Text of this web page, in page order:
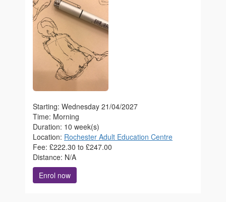
Starting: Wednesday 21/04/2027
Time: Morning
Duration: 10 week(s)
Location: Rochester Adult Education Centre
Fee: £222.30 to £247.00
Distance: N/A
Enrol now